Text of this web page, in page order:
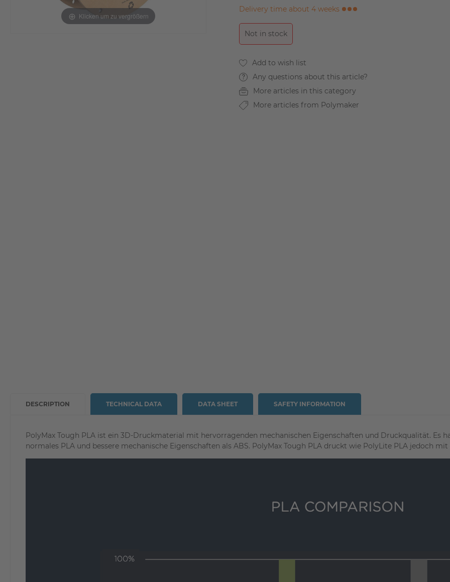
Klicken um zu vergrößern
Delivery time about 4 weeks
Not in stock
Any questions about this article?
More articles in this category
More articles from Polymaker
DESCRIPTION
PolyMax Tough PLA ist ein 3D-Druckmaterial mit hervorragenden mechanischen Eigenschaften und Druckqualität. Es
normales PLA und bessere mechanische Eigenschaften als ABS. PolyMax Tough PLA druckt wie PolyLite PLA jedoch
TECHNICAL DATA DATA SHEET SAFETY INFORMATION